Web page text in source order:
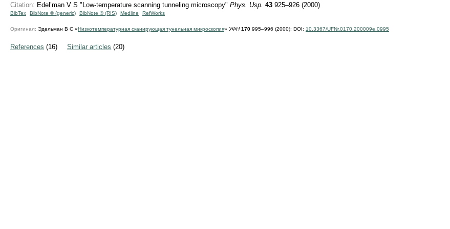
Citation: Edel’man V S "Low-temperature scanning tunneling microscopy" Phys. Usp. 43 925–926 (2000)
BibTex BibNote ® (generic) BibNote ® (RIS) Medline RefWorks
Оригинал: Эдельман В С «Низкотемпературная сканирующая тунельная микроскопия» УФН 170 995–996 (2000); DOI: 10.3367/UFNr.0170.200009e.0995
References (16) Similar articles (20)